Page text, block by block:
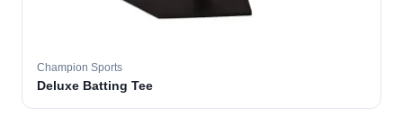
Champion Sports
Deluxe Batting Tee